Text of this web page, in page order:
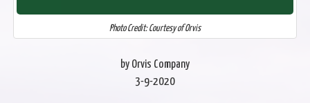
Photo Credit: Courtesy of Orvis
by Orvis Company
3-9-2020